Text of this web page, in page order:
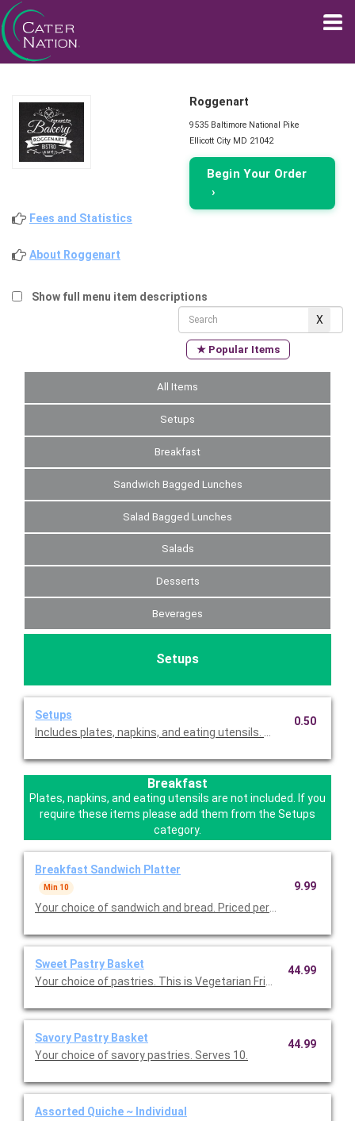
Roggenart
9535 Baltimore National Pike
Ellicott City MD 21042
Begin Your Order
›
Fees and Statistics
About Roggenart
Show full menu item descriptions
★ Popular Items
All Items
Setups
Breakfast
Sandwich Bagged Lunches
Salad Bagged Lunches
Salads
Desserts
Beverages
Setups
Setups
Includes plates, napkins, and eating utensils. Please select
0.50
Breakfast
Plates, napkins, and eating utensils are not included. If you
require these items please add them from the Setups
category.
Breakfast Sandwich Platter
Min 10
Your choice of sandwich and bread. Priced per person.
9.99
Sweet Pastry Basket
Your choice of pastries. This is Vegetarian Friendly. Serves 10.
44.99
Savory Pastry Basket
Your choice of savory pastries. Serves 10.
44.99
Assorted Quiche ~ Individual